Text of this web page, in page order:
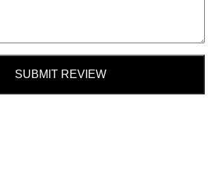
SUBMIT REVIEW